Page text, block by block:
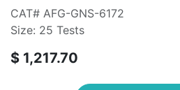
CAT# AFG-GNS-6172
Size: 25 Tests
$ 1,217.70